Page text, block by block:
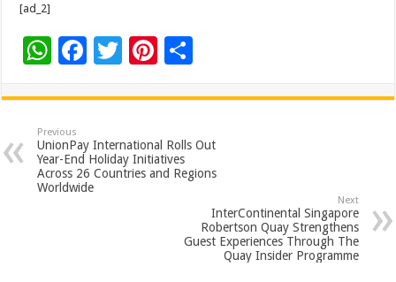
[ad_2]
W
at
sA
p
p
F
e
b
o
o
T
tt
er
Pi
er
es
t
ar
e
Previous
UnionPay International Rolls Out
Year-End Holiday Initiatives
Across 26 Countries and Regions
Worldwide
Next
InterContinental Singapore
Robertson Quay Strengthens
Guest Experiences Through The
Quay Insider Programme